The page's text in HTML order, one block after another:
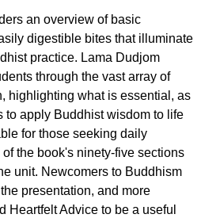
an overview of basic
digestible bites that illuminate
practice. Lama Dudjom
through the vast array of
highlighting what is essential, as
to apply Buddhist wisdom to life
for those seeking daily
the book's ninety-five sections
unit. Newcomers to Buddhism
presentation, and more
Heartfelt Advice to be a useful